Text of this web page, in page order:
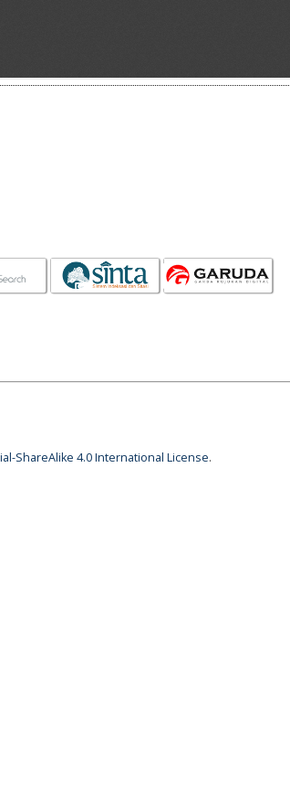
ShareAlike 4.0 International License.